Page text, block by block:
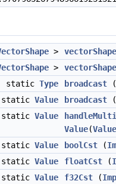
> vectorShape
> vectorShape
static Type broadcast (
static Value broadcast (
static Value
Value(
static Value boolCst (
static Value floatCst (
static Value f32Cst (